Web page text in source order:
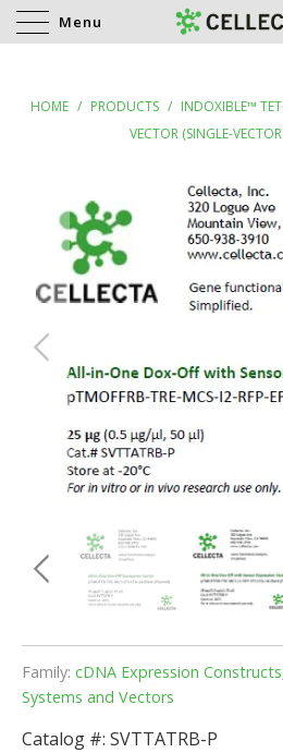
Menu
HOME / PRODUCTS / INDOXIBLE™
VECTOR (SINGLE-
Family: cDNA Expression Constructs
Systems and Vectors
Catalog #: SVTTATRB-P